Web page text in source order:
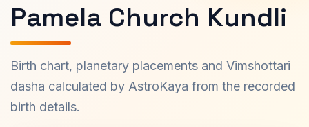
Pamela Church Kundli
Birth chart, planetary placements and Vimshottari
dasha calculated by AstroKaya from the recorded
birth details.